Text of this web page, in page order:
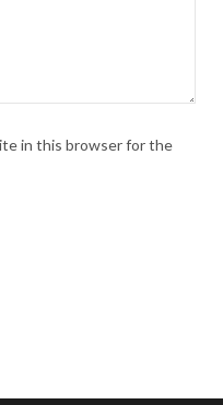
in this browser for the